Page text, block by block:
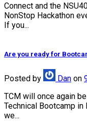
Connect and the
NonStop Hackathon
If you...
Are you ready for
Posted by Dan on
TCM will once again
Technical Bootcamp in
we...